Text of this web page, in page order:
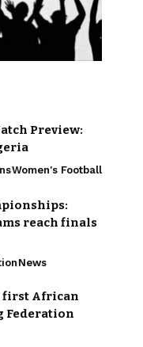
Preview:
Women's Football
reach finals
News
first African
Federation